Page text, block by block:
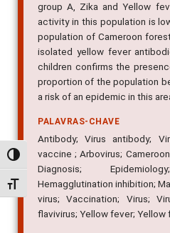
Alternar alto contraste
Alternar tamanho da fonte
group A, Zika and Yellow
activity in this population is
population of Cameroon
isolated yellow fever
children confirms the
proportion of the population
a risk of an epidemic in this
PALAVRAS-CHAVE
Antibody; Virus antibody;
vaccine ; Arbovirus;
Diagnosis;
Hemagglutination inhibition;
virus; Vaccination; Virus;
flavivirus; Yellow fever; Yellow